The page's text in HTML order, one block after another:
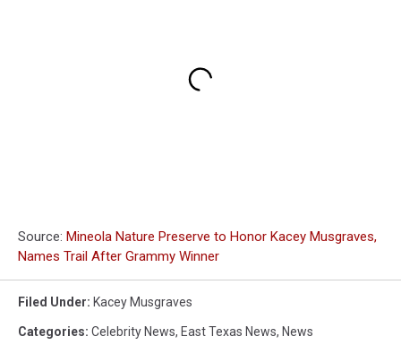
Source: Mineola Nature Preserve to Honor Kacey Musgraves,
Names Trail After Grammy Winner
Filed Under: Kacey Musgraves
Categories: Celebrity News, East Texas News, News